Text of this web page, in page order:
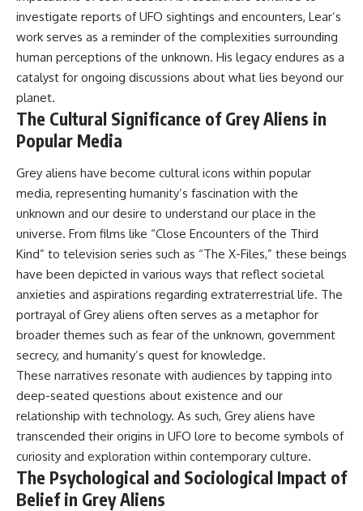
investigate reports of UFO sightings and encounters, Lear’s
work serves as a reminder of the complexities surrounding
human perceptions of the unknown. His legacy endures as a
catalyst for ongoing discussions about what lies beyond our
planet.
The Cultural Significance of Grey Aliens in
Popular Media
Grey aliens have become cultural icons within popular
media, representing humanity’s fascination with the
unknown and our desire to understand our place in the
universe. From films like “Close Encounters of the Third
Kind” to television series such as “The X-Files,” these beings
have been depicted in various ways that reflect societal
anxieties and aspirations regarding extraterrestrial life. The
portrayal of Grey aliens often serves as a metaphor for
broader themes such as fear of the unknown, government
secrecy, and humanity’s quest for knowledge.
These narratives resonate with audiences by tapping into
deep-seated questions about existence and our
relationship with technology. As such, Grey aliens have
transcended their origins in UFO lore to become symbols of
curiosity and exploration within contemporary culture.
The Psychological and Sociological Impact of
Belief in Grey Aliens